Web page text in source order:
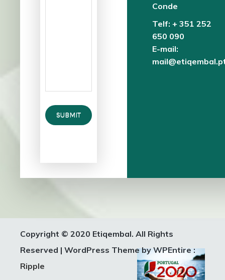
Conde
Telf: + 351 252
650 090
E-mail:
Copyright © 2020 Etiqembal. All Rights
Reserved | WordPress Theme by WPEntire :
Ripple